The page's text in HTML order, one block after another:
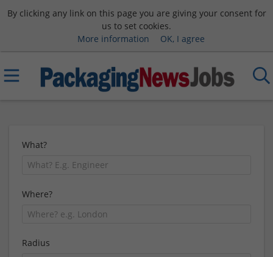
By clicking any link on this page you are giving your consent for
us to set cookies.
More information
OK, I agree
What?
Where?
Radius